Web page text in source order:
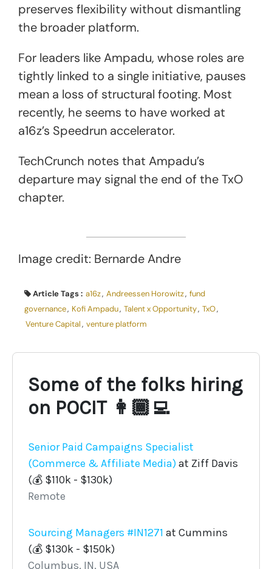
preserves flexibility without dismantling
the broader platform.
For leaders like Ampadu, whose roles are
tightly linked to a single initiative, pauses
mean a loss of structural footing. Most
recently, he seems to have worked at
a16z’s Speedrun accelerator.
TechCrunch notes that Ampadu’s
departure may signal the end of the TxO
chapter.
Image credit: Bernarde Andre
Article Tags : a16z, Andreessen Horowitz, fund
governance, Kofi Ampadu, Talent x Opportunity, TxO,
Venture Capital, venture platform